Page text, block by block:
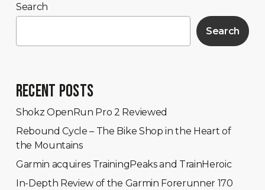
Search
Search
RECENT POSTS
Shokz OpenRun Pro 2 Reviewed
Rebound Cycle – The Bike Shop in the Heart of
the Mountains
Garmin acquires TrainingPeaks and TrainHeroic
In-Depth Review of the Garmin Forerunner 170